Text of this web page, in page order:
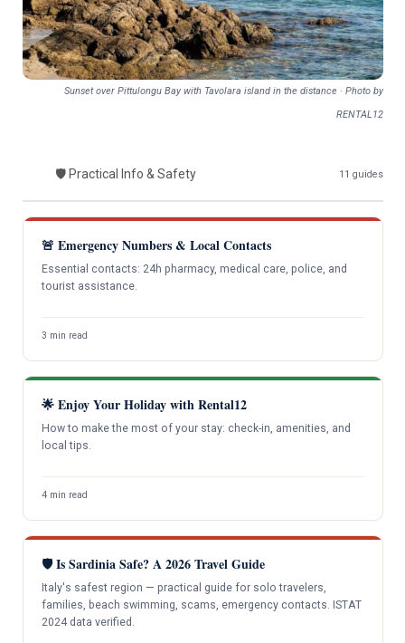
Sunset over Pittulongu Bay with Tavolara island in the distance · Photo by
RENTAL12
🛡️ Practical Info & Safety 11 guides
🚨 Emergency Numbers & Local Contacts
Essential contacts: 24h pharmacy, medical care, police, and
tourist assistance.
3 min read
🌟 Enjoy Your Holiday with Rental12
How to make the most of your stay: check-in, amenities, and
local tips.
4 min read
🛡️ Is Sardinia Safe? A 2026 Travel Guide
Italy's safest region — practical guide for solo travelers,
families, beach swimming, scams, emergency contacts. ISTAT
2024 data verified.